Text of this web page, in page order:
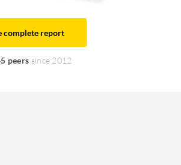
complete report
peers since 2012